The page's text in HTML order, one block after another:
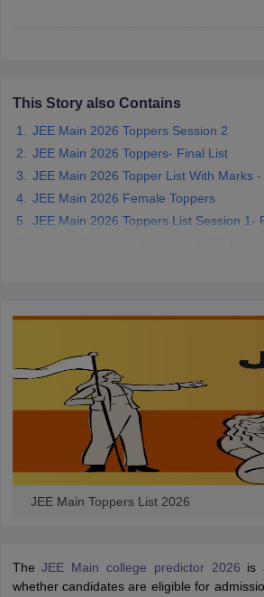
April 11 Memory Based Questions PDFMost
EngineeringElectronics Engineering
Nuclear Engineer
This Story also Contains
JEE Main 2026 Toppers Session 2
JEE Main 2026 Toppers- Final List
JEE Main 2026 Topper List With Marks
JEE Main 2026 Female Toppers
JEE Main 2026 Toppers List Session 1-
JEE Main Toppers List 2026
TheJEE Main college predictor 2026 is
whether candidates are eligible for